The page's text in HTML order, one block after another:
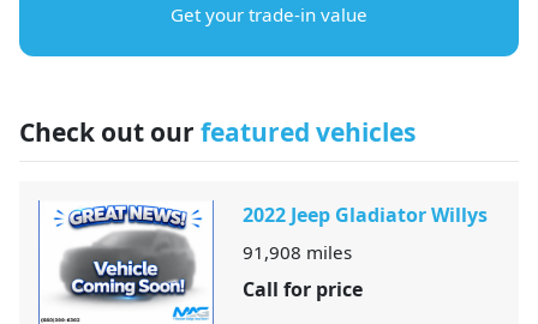
Get your trade-in value
Check out our featured vehicles
2022 Jeep Gladiator Willys
91,908 miles
Call for price